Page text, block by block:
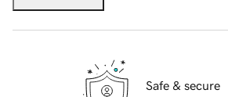
Safe & secure